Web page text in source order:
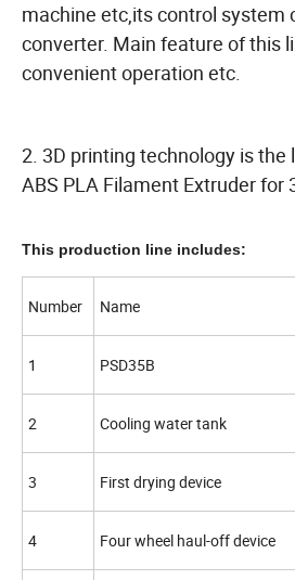
machine etc,its control
converter. Main feature of this
convenient operation etc.
2. 3D printing technology is
ABS PLA Filament Extruder
This production line includes:
Number Name
1 PSD35B
2 Cooling water tank
3 First drying device
4 Four wheel haul-off device